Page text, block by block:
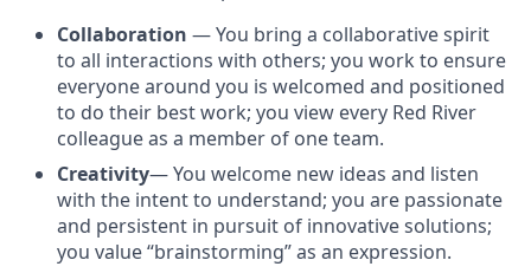
Collaboration — You bring a collaborative spirit
to all interactions with others; you work to ensure
everyone around you is welcomed and positioned
to do their best work; you view every Red River
colleague as a member of one team.
Creativity— You welcome new ideas and listen
with the intent to understand; you are passionate
and persistent in pursuit of innovative solutions;
you value “brainstorming” as an expression.